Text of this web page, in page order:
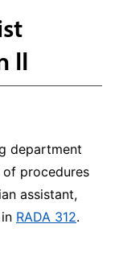
II
department
procedures
assistant,
RADA 312.